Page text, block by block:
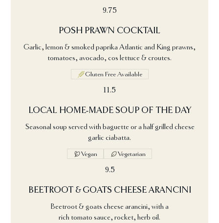
9.75
POSH PRAWN COCKTAIL
Garlic, lemon & smoked paprika Atlantic and King prawns,
tomatoes, avocado, cos lettuce & croutes.
11.5
Gluten Free Available
LOCAL HOME-MADE SOUP OF THE DAY
Seasonal soup served with baguette or a half grilled cheese
garlic ciabatta.
9.5
Vegan Vegetarian
BEETROOT & GOATS CHEESE ARANCINI
Beetroot & goats cheese arancini, with a
rich tomato sauce, rocket, herb oil.